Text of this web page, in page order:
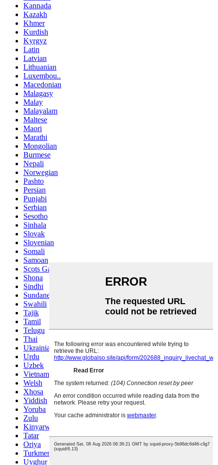
Kannada
Kazakh
Khmer
Kurdish
Kyrgyz
Latin
Latvian
Lithuanian
Luxembou..
Macedonian
Malagasy
Malay
Malayalam
Maltese
Maori
Marathi
Mongolian
Burmese
Nepali
Norwegian
Pashto
Persian
Punjabi
Serbian
Sesotho
Sinhala
Slovak
Slovenian
Somali
Samoan
Scots Gaelic
Shona
Sindhi
Sundanese
Swahili
Tajik
Tamil
Telugu
Thai
Ukrainian
Urdu
Uzbek
Vietnamese
Welsh
Xhosa
Yiddish
Yoruba
Zulu
Kinyarwanda
Tatar
Oriya
Turkmen
Uyghur